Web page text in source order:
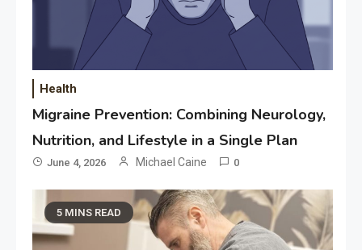
Health
Migraine Prevention: Combining Neurology,
Nutrition, and Lifestyle in a Single Plan
June 4, 2026 Michael Caine 0
5 MINS READ